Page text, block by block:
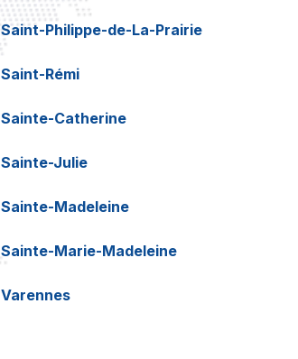
Saint-Philippe-de-La-Prairie
Saint-Rémi
Sainte-Catherine
Sainte-Julie
Sainte-Madeleine
Sainte-Marie-Madeleine
Varennes